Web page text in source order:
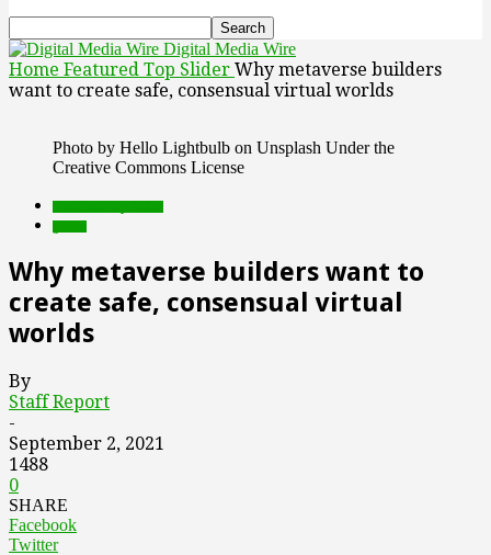
Digital Media Wire
Home Featured Top Slider Why metaverse builders
want to create safe, consensual virtual worlds
Photo by Hello Lightbulb on Unsplash Under the
Creative Commons License
Why metaverse builders want to
create safe, consensual virtual
worlds
By
Staff Report
-
September 2, 2021
1488
0
SHARE
Facebook
Twitter